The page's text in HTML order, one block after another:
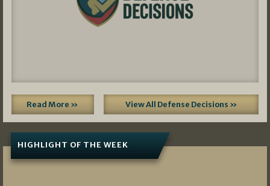
Read More » View All Defense Decisions »
HIGHLIGHT OF THE WEEK